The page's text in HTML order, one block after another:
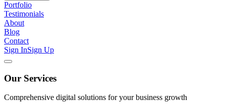
Portfolio
Testimonials
About
Blog
Contact
Sign InSign Up
Our Services
Comprehensive digital solutions for your business growth